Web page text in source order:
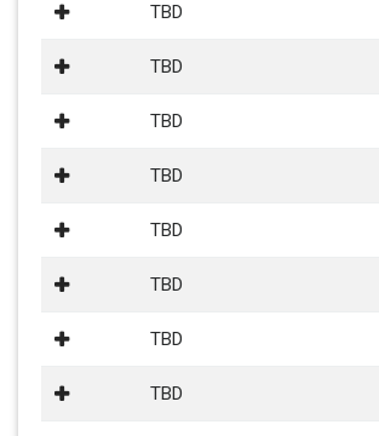
TBD
TBD
TBD
TBD
TBD
TBD
TBD
TBD